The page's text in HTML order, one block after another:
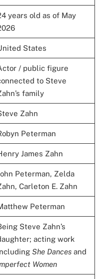
years old as of May
States
/ public figure
to Steve
family
Zahn
Peterman
James Zahn
Peterman, Zelda
Carleton E. Zahn
Peterman
Steve Zahn’s
acting work
She Dancesand
Women